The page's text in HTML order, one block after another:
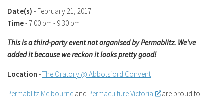
Date(s) - February 21, 2017
Time- 7:00 pm - 9:30 pm
This is a third-party event not organised by Permablitz. We've
added it because we reckon it looks pretty good!
Location -The Oratory @ Abbotsford Convent
Permablitz Melbourne and Permaculture Victoria
are proud to